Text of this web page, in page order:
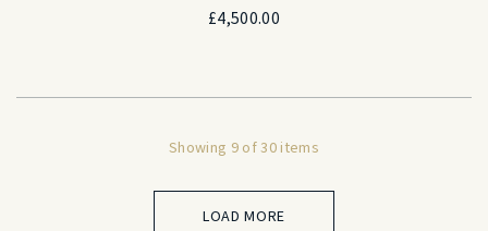
£4,500.00
Showing 9 of 30 items
LOAD MORE